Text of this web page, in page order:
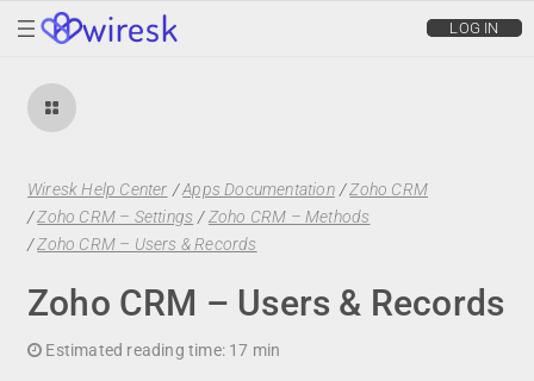
wiresk LOG IN
Wiresk Help Center /Apps Documentation /Zoho CRM
/Zoho CRM – Settings /Zoho CRM – Methods
/Zoho CRM – Users & Records
Zoho CRM – Users & Records
Estimated reading time: 17 min